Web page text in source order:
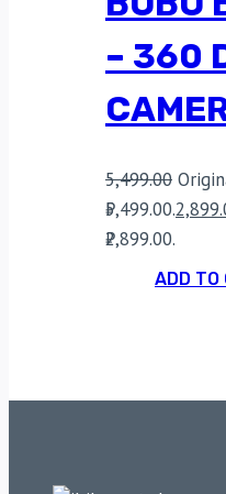
– 360
5,499.00
₹5,499.00.
₹2,899.00.
ADD TO